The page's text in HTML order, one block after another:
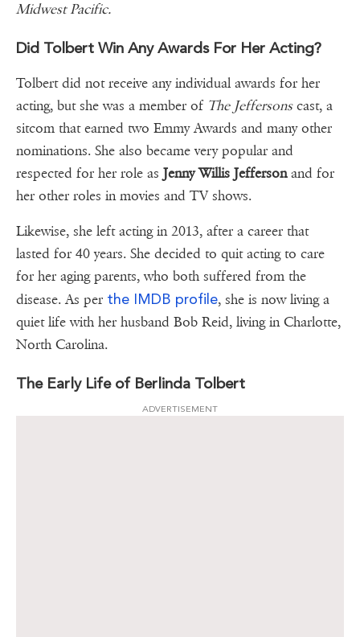
Midwest Pacific.
Did Tolbert Win Any Awards For Her Acting?
Tolbert did not receive any individual awards for her
acting, but she was a member of The Jeffersonscast, a
sitcom that earned two Emmy Awards and many other
nominations. She also became very popular and
respected for her role as Jenny Willis Jeffersonand for
her other roles in movies and TV shows.
Likewise, she left acting in 2013, after a career that
lasted for 40 years. She decided to quit acting to care
for her aging parents, who both suffered from the
disease. As per the IMDB profile, she is now living a
quiet life with her husband Bob Reid, living in Charlotte,
North Carolina.
The Early Life of Berlinda Tolbert
ADVERTISEMENT